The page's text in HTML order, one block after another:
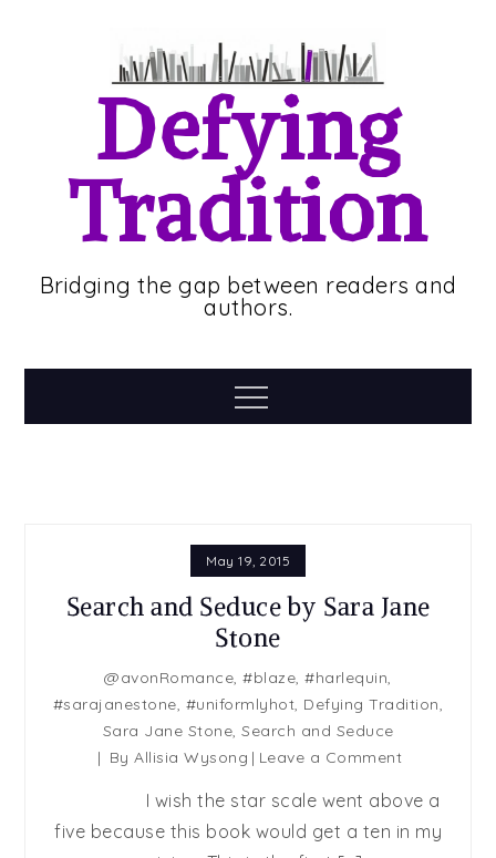
Defying
Tradition
Bridging the gap between readers and
authors.
Menu
May 19, 2015
Search and Seduce by Sara Jane
Stone
@avonRomance,#blaze,#harlequin,
#sarajanestone, #uniformlyhot, Defying Tradition,
Sara Jane Stone, Search and Seduce
ByAllisia Wysong Leave a Commenton
and
Seduce
I wish the star scale went above a
five because this book would get a ten in my